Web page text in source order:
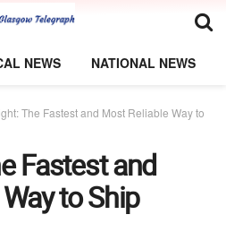
NEWS NATIONAL NEWS
The Fastest and Most Reliable Way to
Fastest and
to Ship